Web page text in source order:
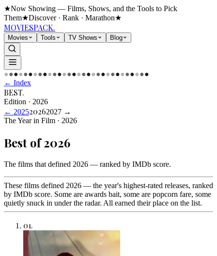
★Now Showing — Films, Shows, and the Tools to Pick
Them★Discover · Rank · Marathon★
MOVIESPACK.
Movies Tools TV Shows Blog
●●●●●●●●●●●●●●●●●●●●●●●●●●●●●●
← Index
BEST.
Edition · 2026
← 202520262027 →
The Year in Film · 2026
Best of 2026
The films that defined 2026 — ranked by IMDb score.
These films defined 2026 — the year's highest-rated releases, ranked
by IMDb score. Some are awards bait, some are popcorn fare, some
quietly snuck in under the radar. All earned their place on the list.
01.